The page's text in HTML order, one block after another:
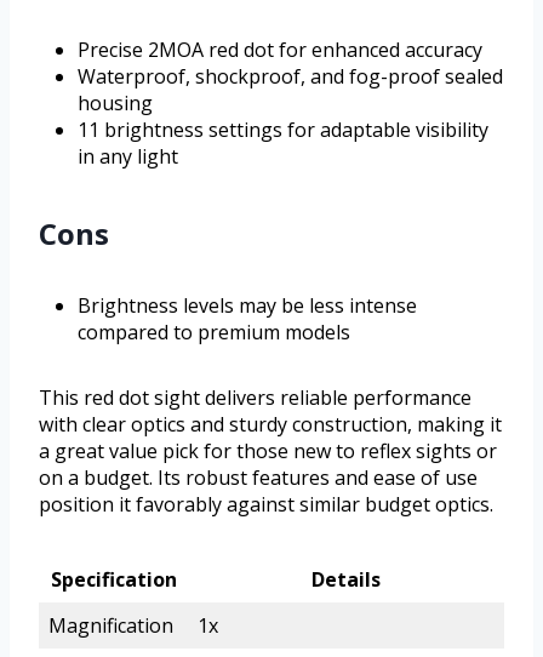
Precise 2MOA red dot for enhanced accuracy
Waterproof, shockproof, and fog-proof sealed
housing
11 brightness settings for adaptable visibility
in any light
Cons
Brightness levels may be less intense
compared to premium models
This red dot sight delivers reliable performance
with clear optics and sturdy construction, making it
a great value pick for those new to reflex sights or
on a budget. Its robust features and ease of use
position it favorably against similar budget optics.
Specification
Details
Magnification
1x